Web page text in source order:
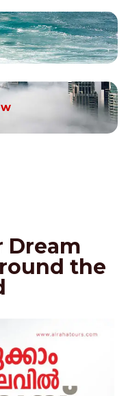
Dream
the